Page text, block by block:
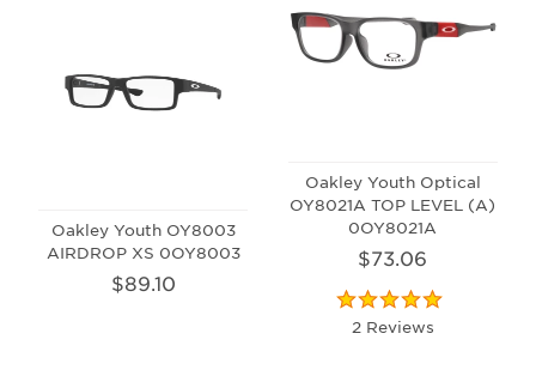
Oakley Youth OY8003
AIRDROP XS 0OY8003
$89.10
Oakley Youth Optical
OY8021A TOP LEVEL (A)
0OY8021A
$73.06
2 Reviews